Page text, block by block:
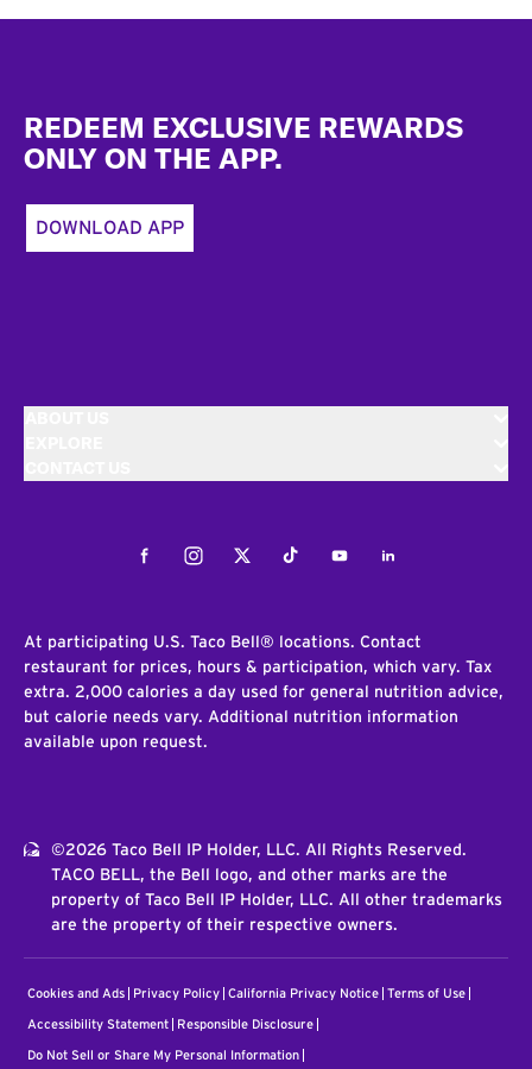
REDEEM EXCLUSIVE REWARDS
ONLY ON THE APP.
DOWNLOAD APP
FacebookInstagramTwitterTiktokYoutubeLinkedIn
At participating U.S. Taco Bell® locations. Contact
restaurant for prices, hours & participation, which vary. Tax
extra. 2,000 calories a day used for general nutrition advice,
but calorie needs vary. Additional nutrition information
available upon request.
©2026 Taco Bell IP Holder, LLC. All Rights Reserved.
TACO BELL, the Bell logo, and other marks are the
property of Taco Bell IP Holder, LLC. All other trademarks
are the property of their respective owners.
Cookies and Ads Privacy Policy California Privacy Notice Terms of Use
Accessibility Statement Responsible Disclosure
Do Not Sell or Share My Personal Information